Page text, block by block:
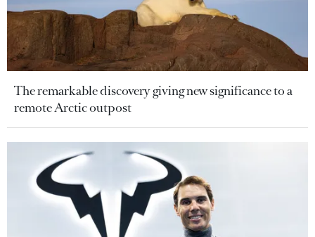
The remarkable discovery giving new significance to a
remote Arctic outpost